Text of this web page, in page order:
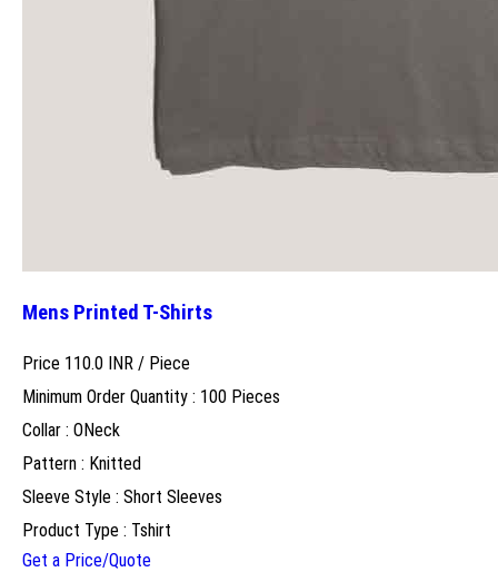
Mens Printed T-Shirts
Price 110.0 INR / Piece
Minimum Order Quantity : 100 Pieces
Collar : ONeck
Pattern : Knitted
Sleeve Style : Short Sleeves
Product Type : Tshirt
Get a Price/Quote